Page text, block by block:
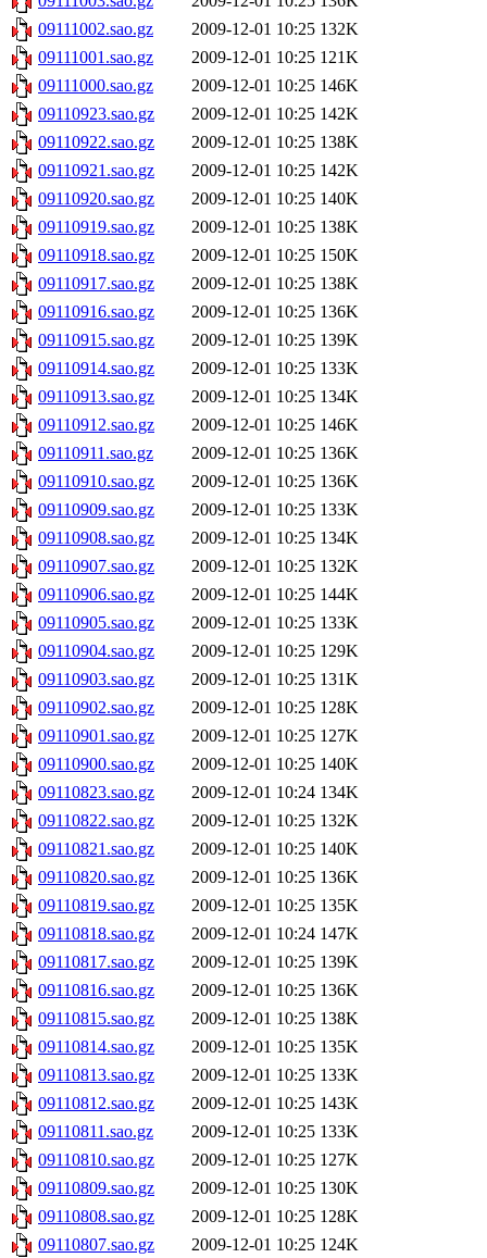
09111002.sao.gz
2009-12-01 10:25 132K
09111001.sao.gz
2009-12-01 10:25 121K
09111000.sao.gz
2009-12-01 10:25 146K
09110923.sao.gz
2009-12-01 10:25 142K
09110922.sao.gz
2009-12-01 10:25 138K
09110921.sao.gz
2009-12-01 10:25 142K
09110920.sao.gz
2009-12-01 10:25 140K
09110919.sao.gz
2009-12-01 10:25 138K
09110918.sao.gz
2009-12-01 10:25 150K
09110917.sao.gz
2009-12-01 10:25 138K
09110916.sao.gz
2009-12-01 10:25 136K
09110915.sao.gz
2009-12-01 10:25 139K
09110914.sao.gz
2009-12-01 10:25 133K
09110913.sao.gz
2009-12-01 10:25 134K
09110912.sao.gz
2009-12-01 10:25 146K
09110911.sao.gz
2009-12-01 10:25 136K
09110910.sao.gz
2009-12-01 10:25 136K
09110909.sao.gz
2009-12-01 10:25 133K
09110908.sao.gz
2009-12-01 10:25 134K
09110907.sao.gz
2009-12-01 10:25 132K
09110906.sao.gz
2009-12-01 10:25 144K
09110905.sao.gz
2009-12-01 10:25 133K
09110904.sao.gz
2009-12-01 10:25 129K
09110903.sao.gz
2009-12-01 10:25 131K
09110902.sao.gz
2009-12-01 10:25 128K
09110901.sao.gz
2009-12-01 10:25 127K
09110900.sao.gz
2009-12-01 10:25 140K
09110823.sao.gz
2009-12-01 10:24 134K
09110822.sao.gz
2009-12-01 10:25 132K
09110821.sao.gz
2009-12-01 10:25 140K
09110820.sao.gz
2009-12-01 10:25 136K
09110819.sao.gz
2009-12-01 10:25 135K
09110818.sao.gz
2009-12-01 10:24 147K
09110817.sao.gz
2009-12-01 10:25 139K
09110816.sao.gz
2009-12-01 10:25 136K
09110815.sao.gz
2009-12-01 10:25 138K
09110814.sao.gz
2009-12-01 10:25 135K
09110813.sao.gz
2009-12-01 10:25 133K
09110812.sao.gz
2009-12-01 10:25 143K
09110811.sao.gz
2009-12-01 10:25 133K
09110810.sao.gz
2009-12-01 10:25 127K
09110809.sao.gz
2009-12-01 10:25 130K
09110808.sao.gz
2009-12-01 10:25 128K
09110807.sao.gz
2009-12-01 10:25 124K